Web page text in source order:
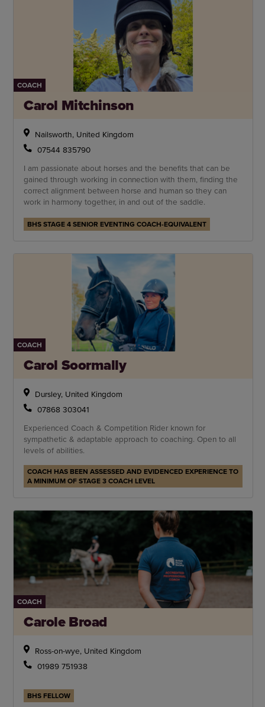
COACH
Carol Mitchinson
Nailsworth, United Kingdom
07544 835790
I am passionate about horses and the benefits that can be
gained through working in connection with them, finding the
correct alignment between horse and human so they can
work in harmony together, in and out of the saddle.
BHS STAGE 4 SENIOR EVENTING COACH-EQUIVALENT
COACH
Carol Soormally
Dursley, United Kingdom
07868 303041
Experienced Coach & Competition Rider known for
sympathetic & adaptable approach to coaching. Open to all
levels of abilities.
COACH HAS BEEN ASSESSED AND EVIDENCED EXPERIENCE TO
A MINIMUM OF STAGE 3 COACH LEVEL
COACH
Carole Broad
Ross-on-wye, United Kingdom
01989 751938
BHS FELLOW